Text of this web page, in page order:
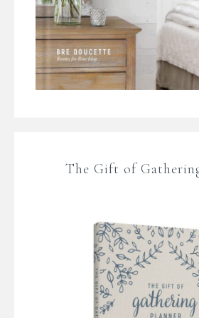
The Gift of